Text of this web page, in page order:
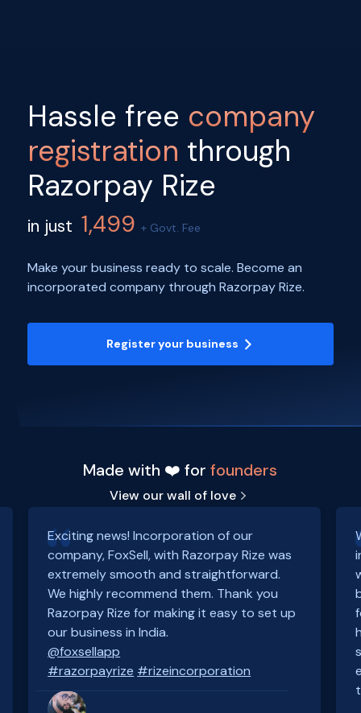
Hassle free company
registration through
Razorpay Rize
in just 1,499 + Govt. Fee
Make your business ready to scale. Become an
incorporated company through Razorpay Rize.
Register your business
Made with ❤️ forfounders
View our wall of love
Exciting news! Incorporation of our
company, FoxSell, with Razorpay Rize was
extremely smooth and straightforward.
We highly recommend them. Thank you
Razorpay Rize for making it easy to set up
our business in India.
@foxsellapp
#razorpayrize #rizeincorporation